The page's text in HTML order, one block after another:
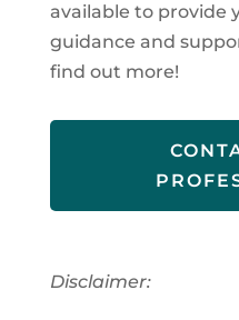
available to provide
guidance and
find out more!
Disclaimer: